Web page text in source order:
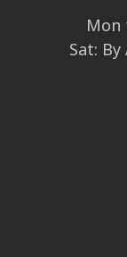
Mon
Sat: